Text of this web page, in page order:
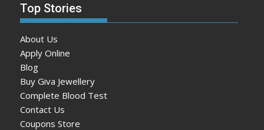
Top Stories
About Us
Apply Online
Blog
Buy Giva Jewellery
Complete Blood Test
Contact Us
Coupons Store